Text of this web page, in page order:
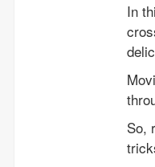
In
So,